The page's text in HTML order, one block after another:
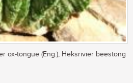
ox-tongue (Eng.), Heksrivier beestong